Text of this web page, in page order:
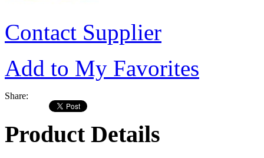
Contact Supplier
Add to My Favorites
Share:
Product Details